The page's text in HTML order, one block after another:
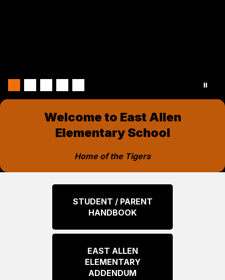
Welcome to East Allen
Elementary School
Home of the Tigers
STUDENT / PARENT
HANDBOOK
EAST ALLEN
ELEMENTARY
ADDENDUM